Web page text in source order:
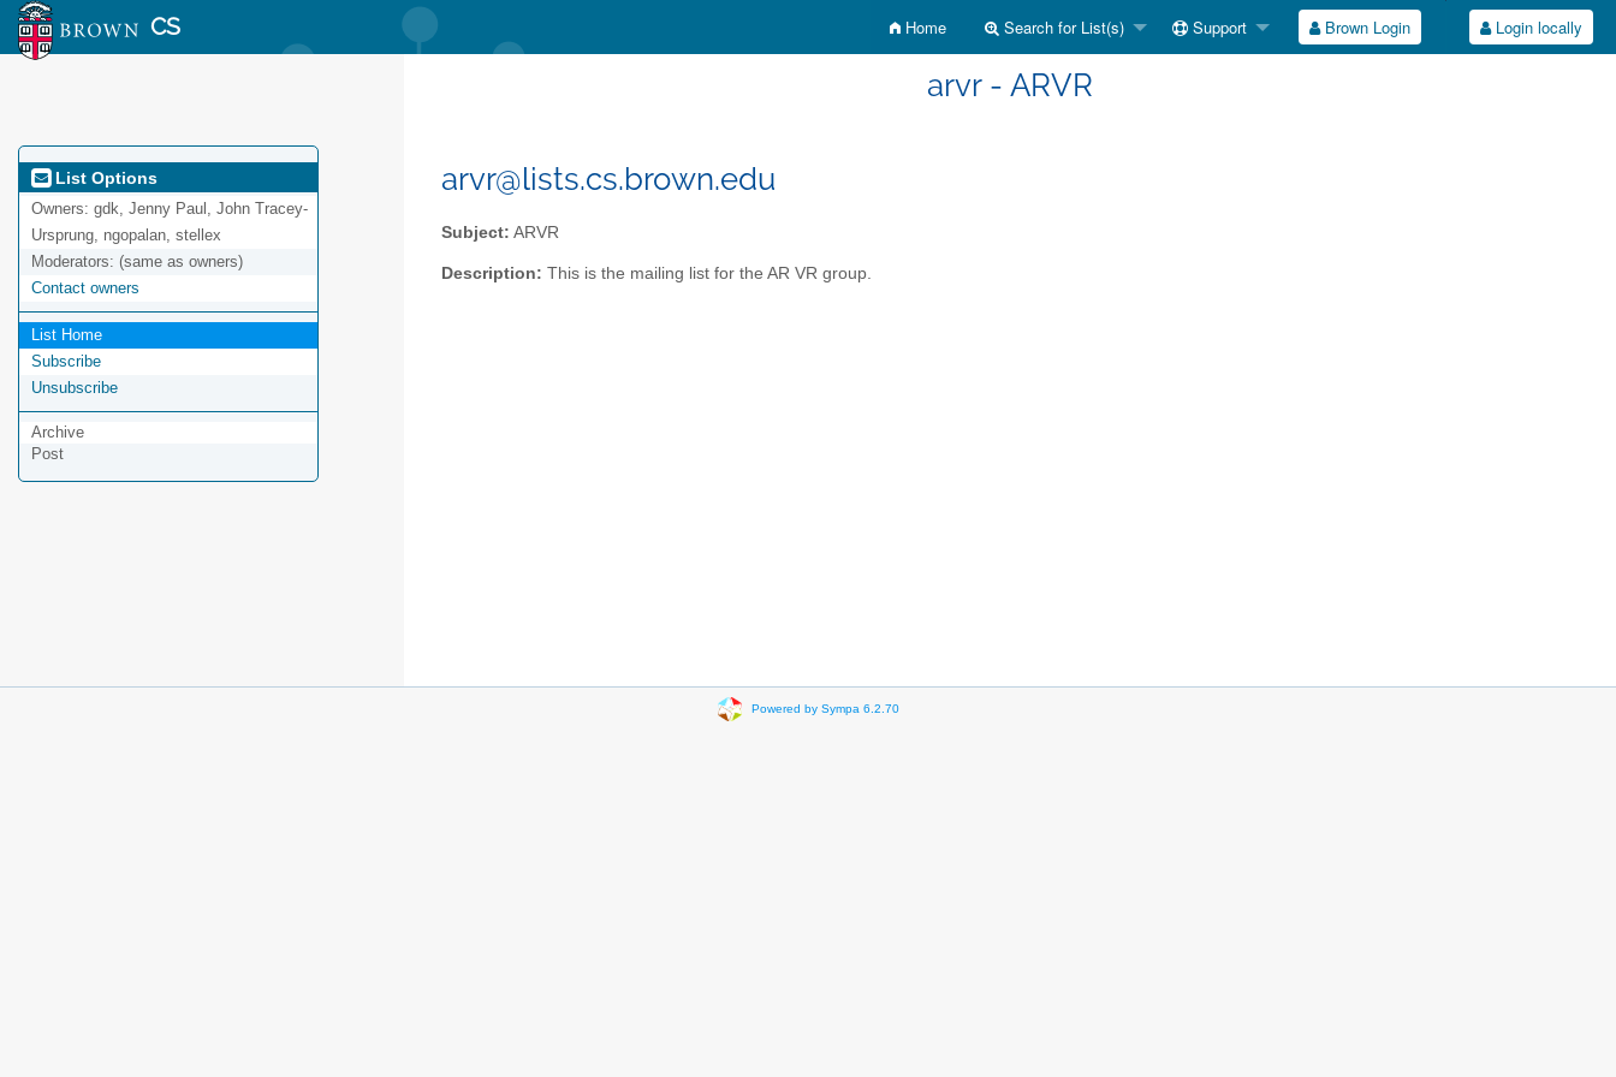
CS Home Search for List(s) Support Brown Login Login locally
arvr - ARVR
List Options
Owners: gdk, Jenny Paul, John Tracey-
Ursprung, ngopalan, stellex
Moderators: (same as owners)
Contact owners
List Home
Subscribe
Unsubscribe
Archive
Post
arvr@lists.cs.brown.edu
Subject: ARVR
Description: This is the mailing list for the AR VR group.
Powered by Sympa 6.2.70